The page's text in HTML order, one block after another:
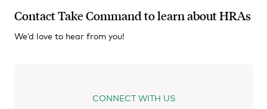
Contact Take Command to learn about HRAs
We’d love to hear from you!
CONNECT WITH US